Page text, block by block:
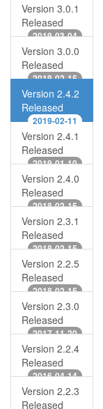
Version 3.0.1
Released
2019-03-04
Version 3.0.0
Released
2019-02-15
Version 2.4.2
Released
2019-02-11
Version 2.4.1
Released
2019-01-10
Version 2.4.0
Released
2018-02-15
Version 2.3.1
Released
2018-02-15
Version 2.2.5
Released
2018-02-15
Version 2.3.0
Released
2017-11-20
Version 2.2.4
Released
2016-04-14
Version 2.2.3
Released